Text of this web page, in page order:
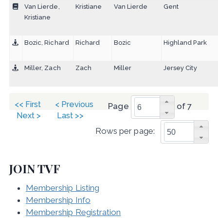
Van Lierde,
Kristiane
Kristiane Van Lierde Gent
Bozic, Richard Richard Bozic Highland Park
Miller, Zach Zach Miller Jersey City
Page of 7
<< First
< Previous
Next >
Last >>
Rows per page:
JOIN TVF
Membership Listing
Membership Info
Membership Registration